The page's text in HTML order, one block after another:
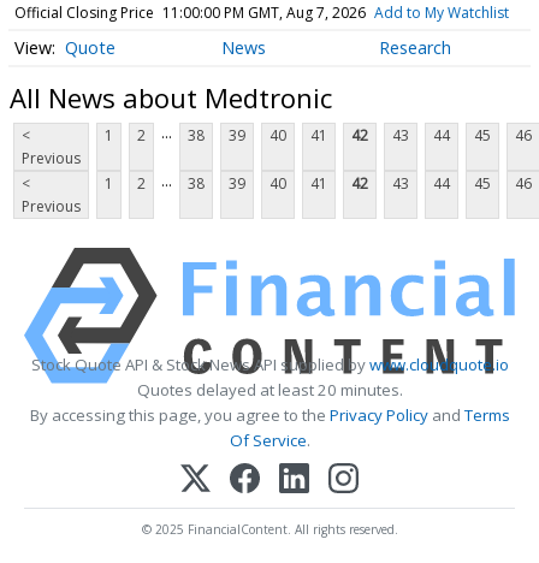
Official Closing Price 11:00:00 PM GMT, Aug 7, 2026 Add to My Watchlist
Quote News Research
All News about Medtronic
<
Previous
1 2 ... 38 39 40 41 42 43 44 45 46
<
Previous
1 2 ... 38 39 40 41 42 43 44 45 46
Stock Quote API & Stock News API supplied bywww.cloudquote.io
Quotes delayed at least 20 minutes.
By accessing this page, you agree to the Privacy PolicyandTerms
Of Service.
© 2025 FinancialContent. All rights reserved.